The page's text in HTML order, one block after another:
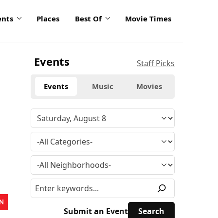
Places Best Of Movie Times
Events Staff Picks
Events Music Movies
Submit an Event